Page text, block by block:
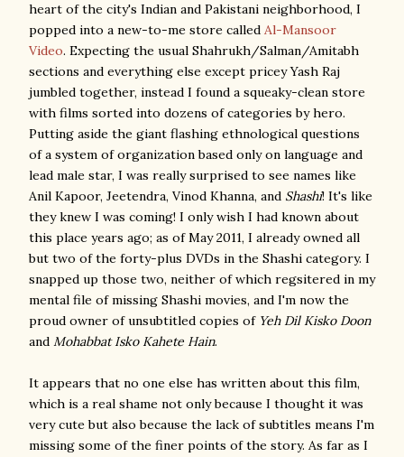
heart of the city's Indian and Pakistani neighborhood, I
popped into a new-to-me store called Al-Mansoor
Video. Expecting the usual Shahrukh/Salman/Amitabh
sections and everything else except pricey Yash Raj
jumbled together, instead I found a squeaky-clean store
with films sorted into dozens of categories by hero.
Putting aside the giant flashing ethnological questions
of a system of organization based only on language and
lead male star, I was really surprised to see names like
Anil Kapoor, Jeetendra, Vinod Khanna, and Shashi! It's like
they knew I was coming! I only wish I had known about
this place years ago; as of May 2011, I already owned all
but two of the forty-plus DVDs in the Shashi category. I
snapped up those two, neither of which regsitered in my
mental file of missing Shashi movies, and I'm now the
proud owner of unsubtitled copies of Yeh Dil Kisko Doon
and Mohabbat Isko Kahete Hain.
It appears that no one else has written about this film,
which is a real shame not only because I thought it was
very cute but also because the lack of subtitles means I'm
missing some of the finer points of the story. As far as I